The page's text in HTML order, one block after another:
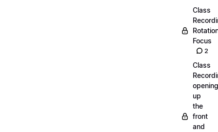
Class
Focus
2
Class
opening
up
the
front
and